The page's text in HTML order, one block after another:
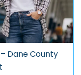
Dane County